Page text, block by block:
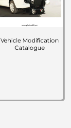
Vehicle Modification
Catalogue